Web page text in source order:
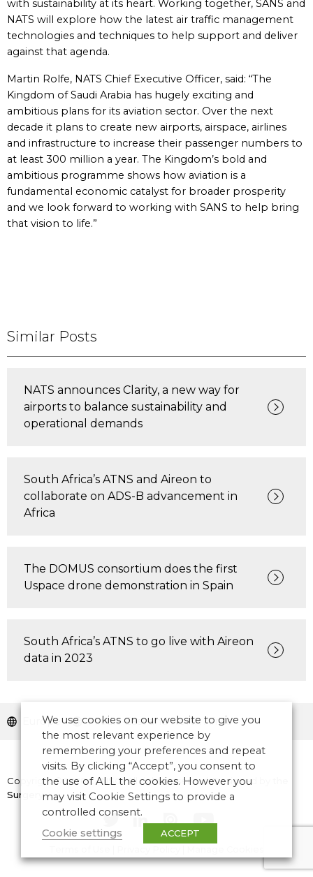
with sustainability at its heart. Working together, SANS and
NATS will explore how the latest air traffic management
technologies and techniques to help support and deliver
against that agenda.
Martin Rolfe, NATS Chief Executive Officer, said: “The
Kingdom of Saudi Arabia has hugely exciting and
ambitious plans for its aviation sector. Over the next
decade it plans to create new airports, airspace, airlines
and infrastructure to increase their passenger numbers to
at least 300 million a year. The Kingdom’s bold and
ambitious programme shows how aviation is a
fundamental economic catalyst for broader prosperity
and we look forward to working with SANS to help bring
that vision to life.”
Similar Posts
NATS announces Clarity, a new way for
airports to balance sustainability and
operational demands
South Africa’s ATNS and Aireon to
collaborate on ADS-B advancement in
Africa
The DOMUS consortium does the first
Uspace drone demonstration in Spain
South Africa’s ATNS to go live with Aireon
data in 2023
Europe Middle East and North Africa
Copyright © 2026 CANSO. All rights reserved.Designed by
Surgery
We use cookies on our website to give you
the most relevant experience by
remembering your preferences and repeat
visits. By clicking “Accept”, you consent to
the use of ALL the cookies. However you
may visit Cookie Settings to provide a
controlled consent.
Cookie settings
ACCEPT